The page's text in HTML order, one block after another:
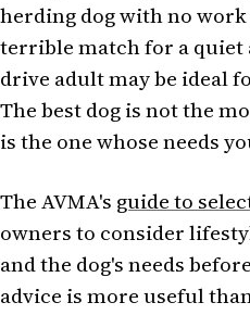
herding dog with no work
terrible match for a quiet
drive adult may be ideal
The best dog is not the
is the one whose needs
The AVMA's guide to
owners to consider
and the dog's needs
advice is more useful